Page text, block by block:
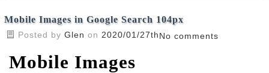
Mobile Images in Google Search 104px
Posted by Glen on 2020/01/27thNo comments
Mobile Images